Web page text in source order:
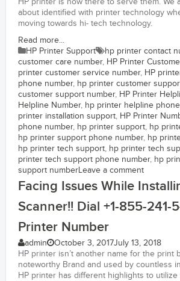
about identified with printer technology
moving towards hi- tech technology.
Read more...
HP Printer Support
hp printer contact
customer care number, HP Printer
printer customer service number, HP
phone number, hp printer customer
customer support number, HP Printer
Helpline Number, hp printer helpline
printer installation support, HP Printer
phone number, hp printer support, hp
hp printer support phone number, hp
hp printer tech support, hp printer tech
printer tech support phone number, hp
support numberLeave a comment
Facing Issues While
Scanner!! Dial +1-855-241-
Printer Number
admin October 3, 2017July 13, 2018
HP printer isn’t another name for the print
noteworthy Brand and used by countless
HP printer has different highlights to utilize